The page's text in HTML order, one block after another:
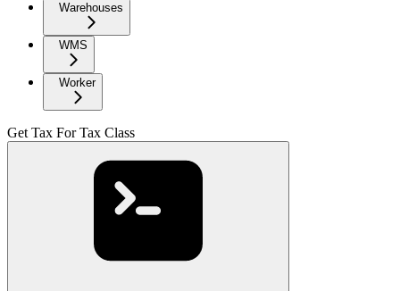
Warehouses
WMS
Worker
Get Tax For Tax Class